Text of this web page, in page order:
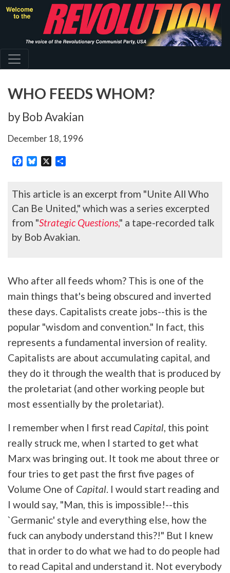
Skip
content
WHO FEEDS WHOM?
by Bob Avakian
December 18, 1996
Facebook
Bluesky
X
This article is an excerpt from "Unite All Who
Can Be United," which was a series excerpted
from "Strategic Questions," a tape-recorded talk
by Bob Avakian.
Who after all feeds whom? This is one of the
main things that's being obscured and inverted
these days. Capitalists create jobs--this is the
popular "wisdom and convention." In fact, this
represents a fundamental inversion of reality.
Capitalists are about accumulating capital, and
they do it through the wealth that is produced by
the proletariat (and other working people but
most essentially by the proletariat).
I remember when I first read Capital, this point
really struck me, when I started to get what
Marx was bringing out. It took me about three or
four tries to get past the first five pages of
Volume One of Capital. I would start reading and
I would say, "Man, this is impossible!--this
`Germanic' style and everything else, how the
fuck can anybody understand this?!" But I knew
that in order to do what we had to do people had
to read Capital and understand it. Not everybody